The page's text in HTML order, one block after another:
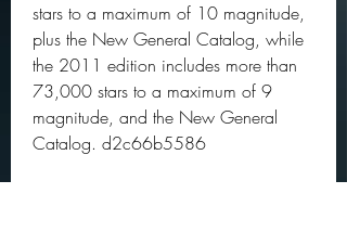
stars to a maximum of 10 magnitude,
plus the New General Catalog, while
the 2011 edition includes more than
73,000 stars to a maximum of 9
magnitude, and the New General
Catalog. d2c66b5586